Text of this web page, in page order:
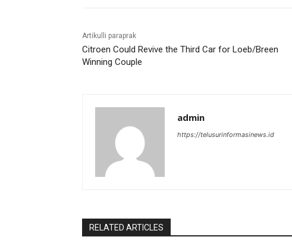
Artikulli paraprak
Citroen Could Revive the Third Car for Loeb/Breen
Winning Couple
admin
https://telusurinformasinews.id
RELATED ARTICLES